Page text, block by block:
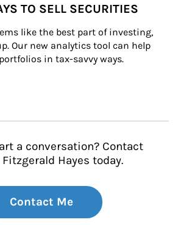
TO SELL SECURITIES
like the best part of investing,
Our new analytics tool can help
in tax-savvy ways.
a conversation? Contact
Hayes today.
Contact Me